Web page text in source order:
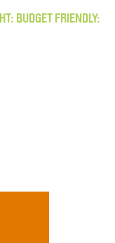
BUDGET FRIENDLY: